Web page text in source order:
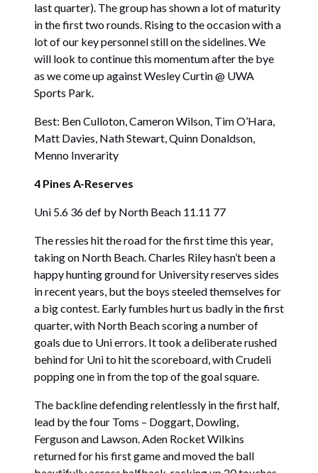
last quarter). The group has shown a lot of maturity
in the first two rounds. Rising to the occasion with a
lot of our key personnel still on the sidelines. We
will look to continue this momentum after the bye
as we come up against Wesley Curtin @ UWA
Sports Park.
Best: Ben Culloton, Cameron Wilson, Tim O’Hara,
Matt Davies, Nath Stewart, Quinn Donaldson,
Menno Inverarity
4 Pines A-Reserves
Uni 5.6 36 def by North Beach 11.11 77
The ressies hit the road for the first time this year,
taking on North Beach. Charles Riley hasn’t been a
happy hunting ground for University reserves sides
in recent years, but the boys steeled themselves for
a big contest. Early fumbles hurt us badly in the first
quarter, with North Beach scoring a number of
goals due to Uni errors. It took a deliberate rushed
behind for Uni to hit the scoreboard, with Crudeli
popping one in from the top of the goal square.
The backline defending relentlessly in the first half,
lead by the four Toms – Doggart, Dowling,
Ferguson and Lawson. Aden Rocket Wilkins
returned for his first game and moved the ball